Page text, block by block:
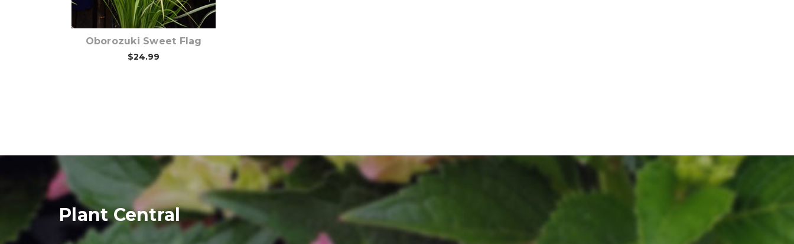
Oborozuki Sweet Flag
$24.99
Plant Central